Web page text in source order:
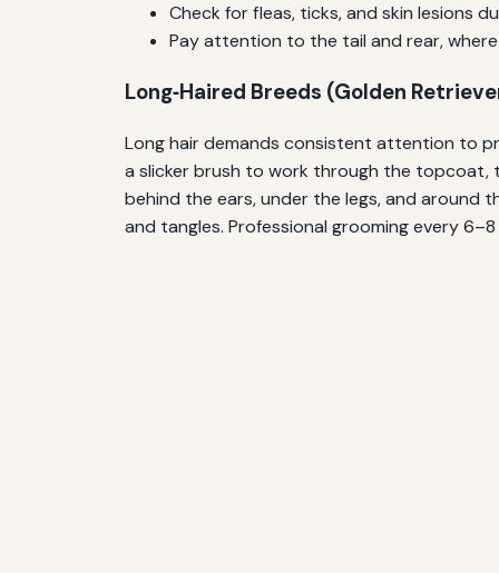
Check for fleas, ticks, and skin lesions
Pay attention to the tail and rear,
Long‑Haired Breeds (Golden
Long hair demands consistent attention to
a slicker brush to work through the topcoat,
behind the ears, under the legs, and around
and tangles. Professional grooming every